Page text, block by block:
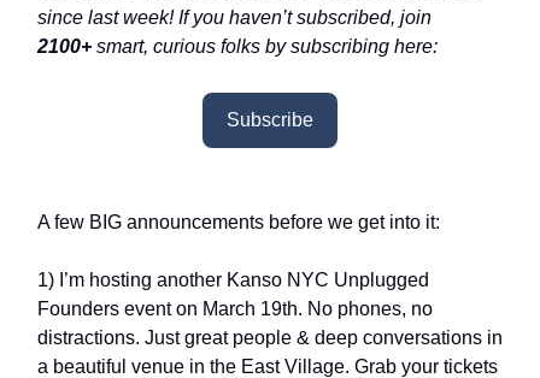
since last week! If you haven’t subscribed, join
2100+ smart, curious folks by subscribing here:
Subscribe
A few BIG announcements before we get into it:
1) I’m hosting another Kanso NYC Unplugged
Founders event on March 19th. No phones, no
distractions. Just great people & deep conversations in
a beautiful venue in the East Village. Grab your tickets